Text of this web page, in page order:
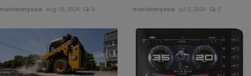
machineryasia Aug 10, 2024 0 machineryasia Jul 9, 2024 0